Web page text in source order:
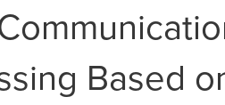
Based